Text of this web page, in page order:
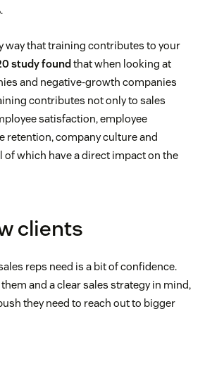
.
way that training contributes to your
study found that when looking at
and negative-growth companies
contributes not only to sales
satisfaction, employee
retention, company culture and
of which have a direct impact on the
clients
reps need is a bit of confidence.
and a clear sales strategy in mind,
they need to reach out to bigger